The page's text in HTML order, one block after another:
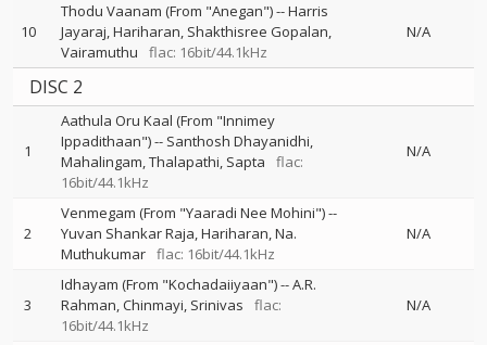
10
Thodu Vaanam (From "Anegan")--Harris
Jayaraj Hariharan Shakthisree Gopalan
Vairamuthu
flac: 16bit/44.1kHz
N/A
DISC 2
1
Aathula Oru Kaal (From "Innimey
Ippadithaan")-- Santhosh Dhayanidhi
Mahalingam Thalapathi Sapta
flac:
16bit/44.1kHz
N/A
2
Venmegam (From "Yaaradi Nee Mohini")--
Yuvan Shankar Raja Hariharan Na.
Muthukumar flac: 16bit/44.1kHz
N/A
3
Idhayam (From "Kochadaiiyaan")--A.R.
Rahman Chinmayi Srinivas
flac:
16bit/44.1kHz
N/A